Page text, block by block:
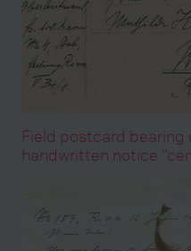
Field postcard
handwritten notice